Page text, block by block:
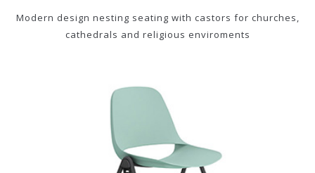
Modern design nesting seating with castors for churches,
cathedrals and religious enviroments